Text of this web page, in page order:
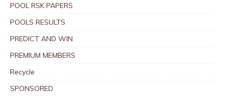
POOL RSK PAPERS
POOLS RESULTS
PREDICT AND WIN
PREMIUM MEMBERS
Recycle
SPONSORED